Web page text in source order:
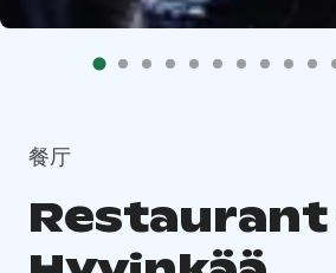
餐厅
Restaurant